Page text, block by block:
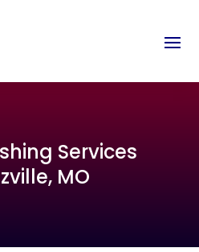
Services
MO